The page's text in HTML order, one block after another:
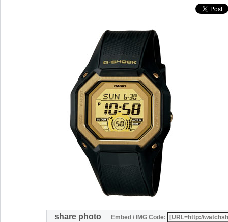
share photo
Embed / IMG Code: